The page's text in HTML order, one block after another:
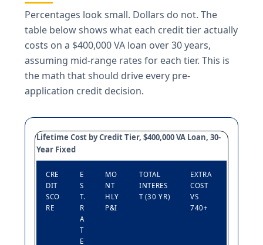
Percentages look small. Dollars do not. The
table below shows what each credit tier actually
costs on a $400,000 VA loan over 30 years,
assuming mid-range rates for each tier. This is
the math that should drive every pre-
application credit decision.
Lifetime Cost by Credit Tier, $400,000 VA Loan, 30-
Year Fixed
CRE
DIT
SCO
RE
E
S
T.
R
A
T
E
MO
NT
HLY
P&I
TOTAL
INTERES
T (30 YR)
EXTRA
COST
VS
740+